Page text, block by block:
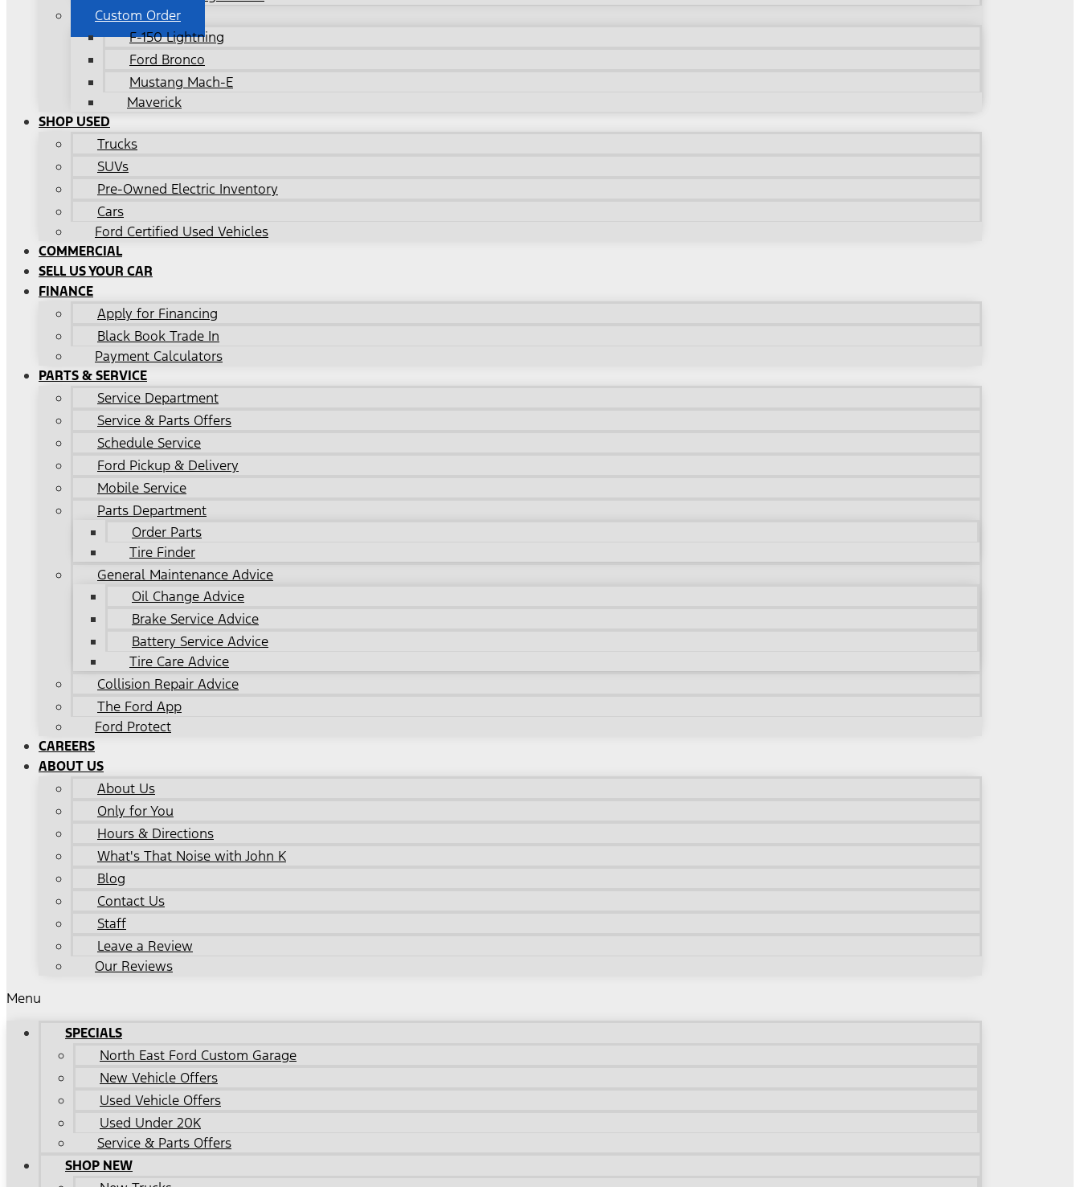
Custom Order
F-150 Lightning
Ford Bronco
Mustang Mach-E
Maverick
SHOP USED
Trucks
SUVs
Pre-Owned Electric Inventory
Cars
Ford Certified Used Vehicles
COMMERCIAL
SELL US YOUR CAR
FINANCE
Apply for Financing
Black Book Trade In
Payment Calculators
PARTS & SERVICE
Service Department
Service & Parts Offers
Schedule Service
Ford Pickup & Delivery
Mobile Service
Parts Department
Order Parts
Tire Finder
General Maintenance Advice
Oil Change Advice
Brake Service Advice
Battery Service Advice
Tire Care Advice
Collision Repair Advice
The Ford App
Ford Protect
CAREERS
ABOUT US
About Us
Only for You
Hours & Directions
What's That Noise with John K
Blog
Contact Us
Staff
Leave a Review
Our Reviews
Menu
SPECIALS
North East Ford Custom Garage
New Vehicle Offers
Used Vehicle Offers
Used Under 20K
Service & Parts Offers
SHOP NEW